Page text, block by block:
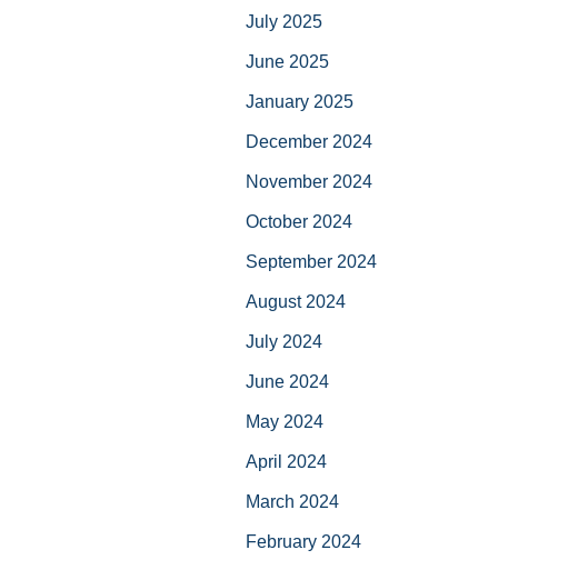
July 2025
June 2025
January 2025
December 2024
November 2024
October 2024
September 2024
August 2024
July 2024
June 2024
May 2024
April 2024
March 2024
February 2024